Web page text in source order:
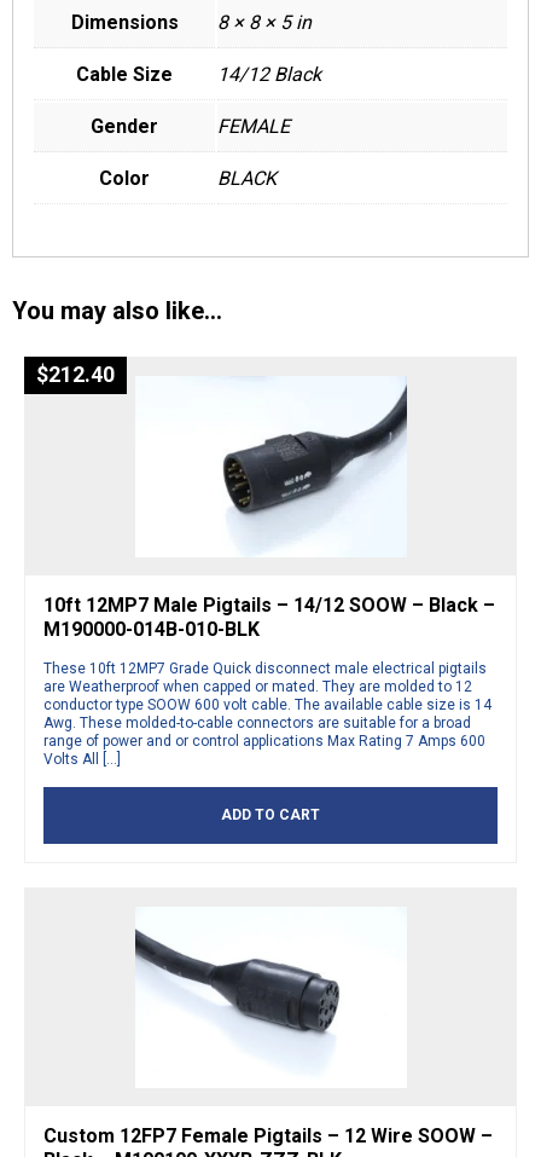
Dimensions 8 × 8 × 5 in
Cable Size 14/12 Black
Gender FEMALE
Color BLACK
You may also like…
$212.40
10ft 12MP7 Male Pigtails – 14/12 SOOW – Black –
M190000-014B-010-BLK
These 10ft 12MP7 Grade Quick disconnect male electrical pigtails
are Weatherproof when capped or mated. They are molded to 12
conductor type SOOW 600 volt cable. The available cable size is 14
Awg. These molded-to-cable connectors are suitable for a broad
range of power and or control applications Max Rating 7 Amps 600
Volts All […]
ADD TO CART
Custom 12FP7 Female Pigtails – 12 Wire SOOW –